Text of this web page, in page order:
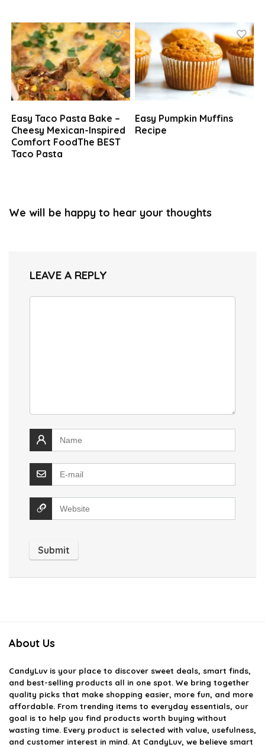
Easy Taco Pasta Bake –
Cheesy Mexican-Inspired
Comfort FoodThe BEST
Taco Pasta
Easy Pumpkin Muffins
Recipe
We will be happy to hear your thoughts
LEAVE A REPLY
About Us
CandyLuv is your place to discover sweet deals, smart finds,
and best-selling products all in one spot. We bring together
quality picks that make shopping easier, more fun, and more
affordable. From trending items to everyday essentials, our
goal is to help you find products worth buying without
wasting time. Every product is selected with value, usefulness,
and customer interest in mind. At CandyLuv, we believe smart